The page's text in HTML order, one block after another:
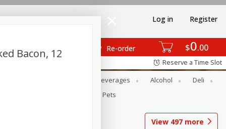
$0 00
Re-order
Log in Register
Reserve a Time Slot
Beverages Alcohol
Deli
Pets
View 497 more
Bacon, 12